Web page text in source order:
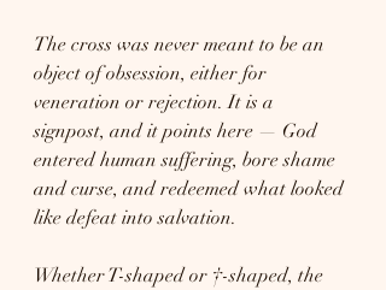
The cross was never meant to be an
object of obsession, either for
veneration or rejection. It is a
signpost, and it points here — God
entered human suffering, bore shame
and curse, and redeemed what looked
like defeat into salvation.
Whether T-shaped or †-shaped, the